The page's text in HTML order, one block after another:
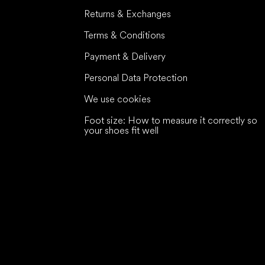
Returns & Exchanges
Terms & Conditions
Payment & Delivery
Personal Data Protection
We use cookies
Foot size: How to measure it correctly so
your shoes fit well